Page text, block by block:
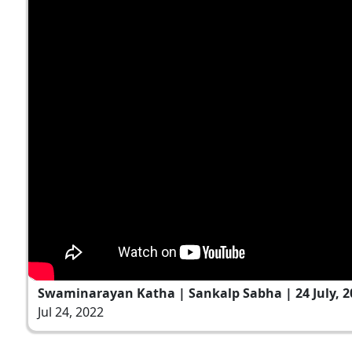
Swaminarayan Katha | Sankalp Sabha | 24 July,
Jul 24, 2022